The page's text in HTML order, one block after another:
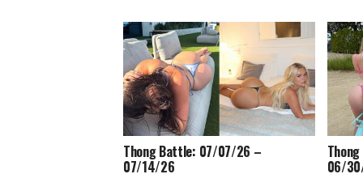
Thong Battle: 07/07/26 –
07/14/26 06/